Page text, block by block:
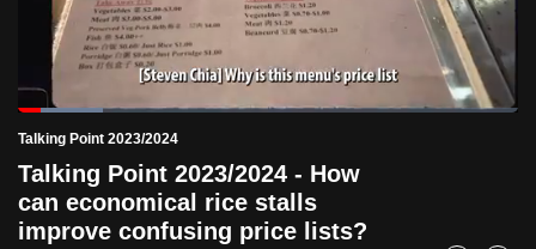
PauseUnmute
Current
Time
0:19
Loaded:
16.88%
Talking Point 2023/2024
Talking Point 2023/2024 - How
can economical rice stalls
improve confusing price lists?
to
switch
browsers
but
we
want
your
experience